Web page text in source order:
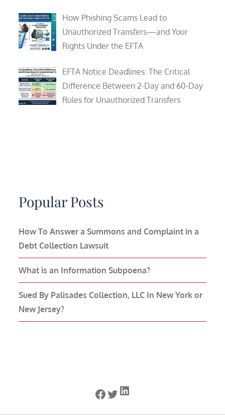
How Phishing Scams Lead to
Unauthorized Transfers—and Your
Rights Under the EFTA
EFTA Notice Deadlines: The Critical
Difference Between 2-Day and 60-Day
Rules for Unauthorized Transfers
Popular Posts
How To Answer a Summons and Complaint in a
Debt Collection Lawsuit
What is an Information Subpoena?
Sued By Palisades Collection, LLC In New York or
New Jersey?
Facebook
Twitter
LinkedIn